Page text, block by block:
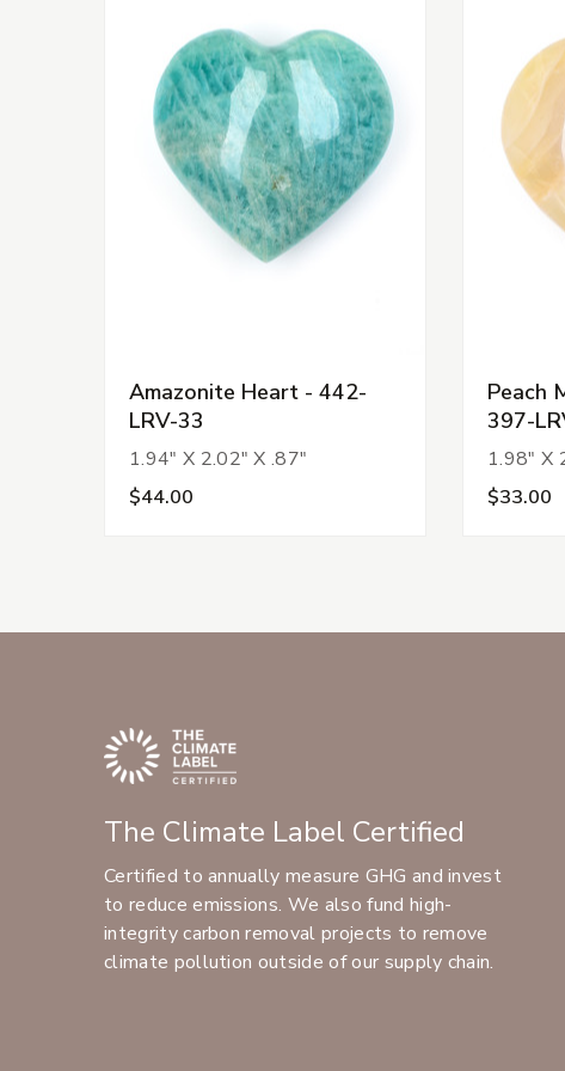
Amazonite Heart - 442-
LRV-33
1.94" X 2.02" X .87"
$44.00
Peach
397-
1.98" X
$33.00
The Climate Label Certified
Certified to annually measure GHG and invest
to reduce emissions. We also fund high-
integrity carbon removal projects to remove
climate pollution outside of our supply chain.